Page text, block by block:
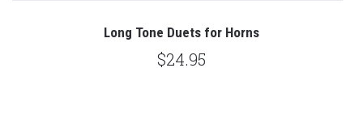
Long Tone Duets for Horns
$24.95